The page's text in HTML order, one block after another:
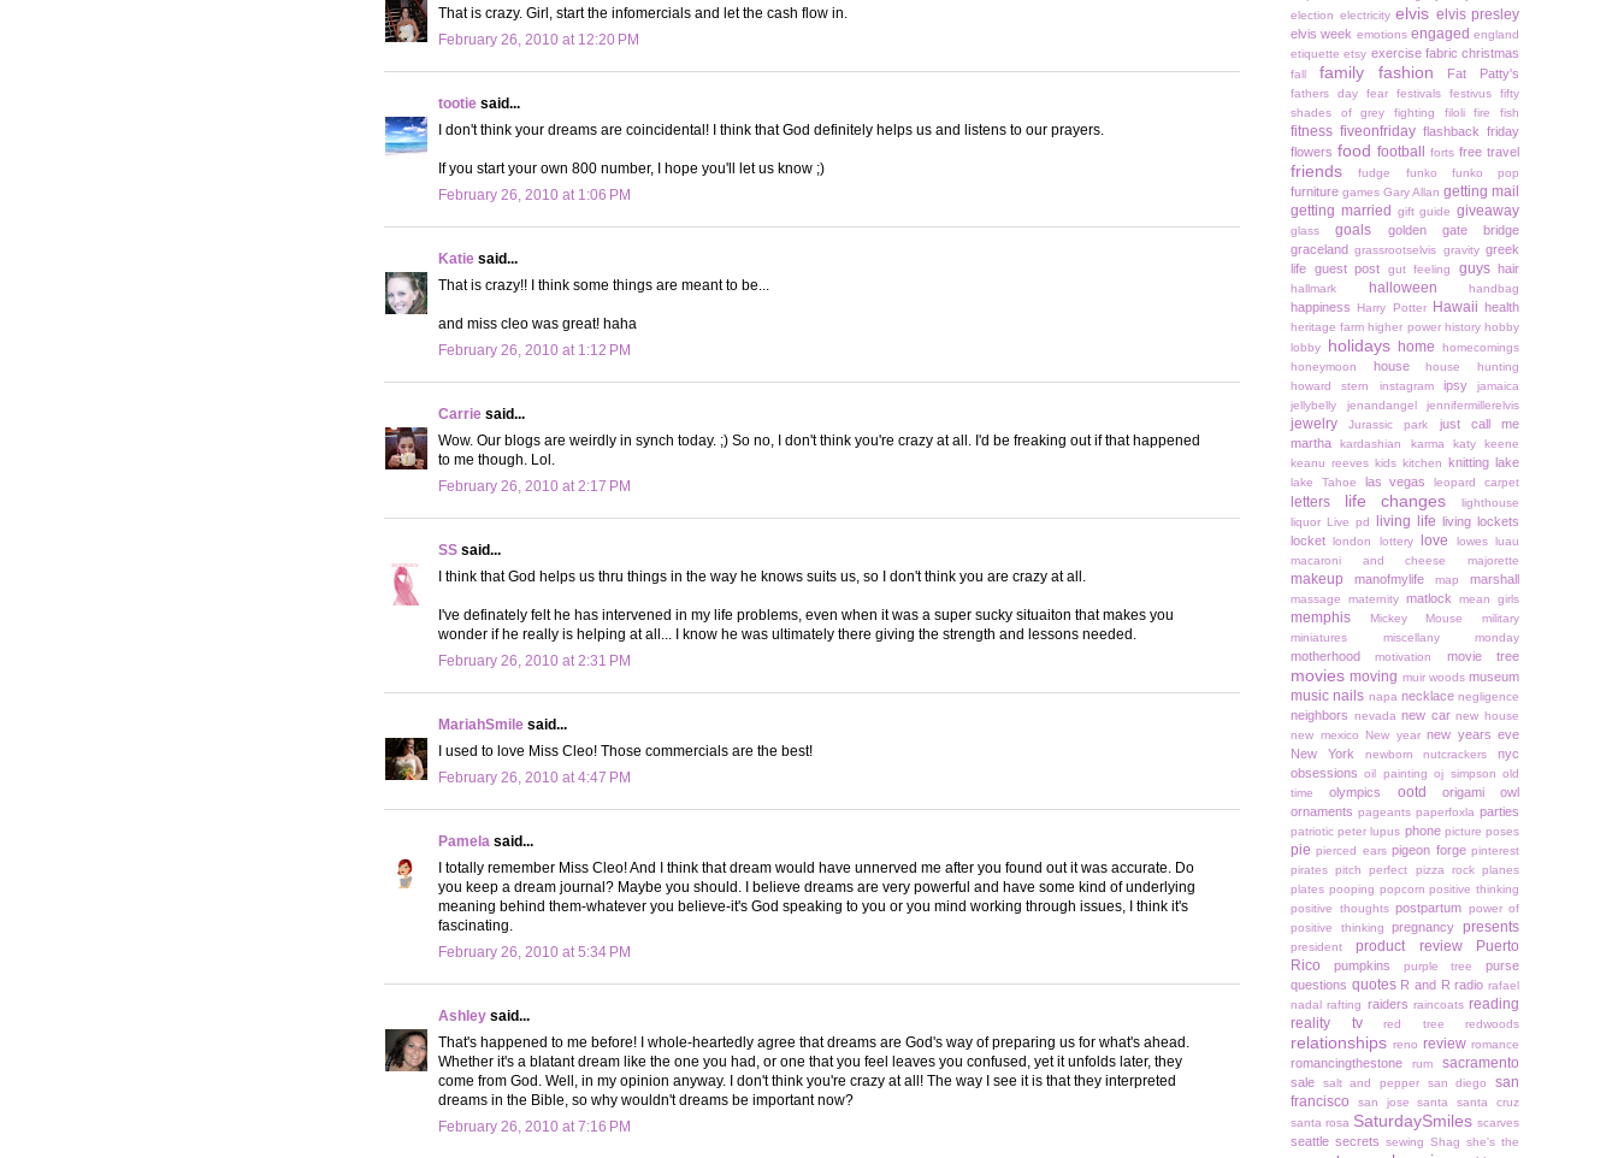
That is crazy. Girl, start the infomercials and let the cash flow in.
February 26, 2010 at 12:20 PM
tootie said...
I don't think your dreams are coincidental! I think that God definitely helps us and listens to our prayers.
If you start your own 800 number, I hope you'll let us know ;)
February 26, 2010 at 1:06 PM
Katie said...
That is crazy!! I think some things are meant to be...
and miss cleo was great! haha
February 26, 2010 at 1:12 PM
Carrie said...
Wow. Our blogs are weirdly in synch today. ;) So no, I don't think you're crazy at all. I'd be freaking out if that happened
to me though. Lol.
February 26, 2010 at 2:17 PM
SS said...
I think that God helps us thru things in the way he knows suits us, so I don't think you are crazy at all.
I've definately felt he has intervened in my life problems, even when it was a super sucky situaiton that makes you
wonder if he really is helping at all... I know he was ultimately there giving the strength and lessons needed.
February 26, 2010 at 2:31 PM
MariahSmile said...
I used to love Miss Cleo! Those commercials are the best!
February 26, 2010 at 4:47 PM
Pamela said...
I totally remember Miss Cleo! And I think that dream would have unnerved me after you found out it was accurate. Do
you keep a dream journal? Maybe you should. I believe dreams are very powerful and have some kind of underlying
meaning behind them-whatever you believe-it's God speaking to you or you mind working through issues, I think it's
fascinating.
February 26, 2010 at 5:34 PM
Ashley said...
That's happened to me before! I whole-heartedly agree that dreams are God's way of preparing us for what's ahead.
Whether it's a blatant dream like the one you had, or one that you feel leaves you confused, yet it unfolds later, they
come from God. Well, in my opinion anyway. I don't think you're crazy at all! The way I see it is that they interpreted
dreams in the Bible, so why wouldn't dreams be important now?
February 26, 2010 at 7:16 PM
election electricity elvis elvis presley
elvis week emotions engaged england
etiquette etsy exercise fabric christmas
fall family fashion Fat Patty's
fathers day fear festivals festivus
fifty
shades of grey
fighting filoli fire fish
fitness fiveonfriday flashback friday
flowers food football forts free travel
friends fudge funko funko pop
furniture games Gary Allan getting mail
getting married
gift guide giveaway
glass goals
golden gate bridge
graceland grassrootselvis gravity greek
life guest post gut feeling guys hair
hallmark halloween handbag
happiness Harry Potter Hawaii health
heritage farm higher power history hobby
lobby
holidays home
homecomings
honeymoon
house
house hunting
howard stern
instagram ipsy
jamaica
jellybelly
jenandangel jennifermillerelvis
jewelry Jurassic park
just call me
martha
kardashian karma
katy keene
keanu reeves kids kitchen knitting lake
lake Tahoe las vegas leopard carpet
letters life changes
lighthouse
liquor
Live pd living life
living lockets
locket
london lottery love lowes
luau
macaroni and cheese
majorette
makeup manofmylife map marshall
massage maternity matlock mean girls
memphis Mickey Mouse
military
miniatures
miscellany monday
motherhood motivation movie tree
movies moving muir woods museum
music nails napa necklace negligence
neighbors nevada new car new house
new mexico
New year new years eve
New York
newborn nutcrackers
nyc
obsessions oil painting oj simpson old
time
olympics ootd
origami owl
ornaments pageants paperfoxla parties
patriotic peter lupus phone picture poses
pie pierced ears pigeon forge pinterest
pirates pitch perfect pizza rock planes
plates pooping popcorn positive thinking
positive thoughts postpartum power of
positive thinking
pregnancy presents
president product review
Puerto
Rico
pumpkins purple tree
purse
questions quotes R and R radio rafael
nadal rafting raiders raincoats reading
reality tv
red tree redwoods
relationships reno review romance
romancingthestone rum sacramento
sale salt and pepper san diego
san
francisco
san jose santa
santa cruz
santa rosa SaturdaySmiles scarves
seattle secrets sewing Shag she's the